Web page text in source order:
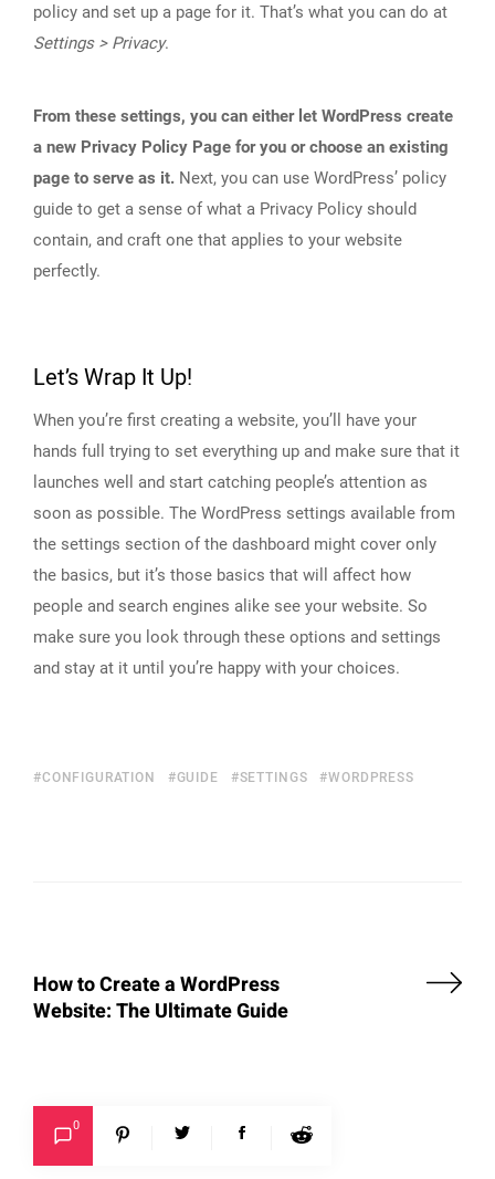
policy and set up a page for it. That’s what you can do at
Settings > Privacy.
From these settings, you can either let WordPress create
a new Privacy Policy Page for you or choose an existing
page to serve as it. Next, you can use WordPress’ policy
guide to get a sense of what a Privacy Policy should
contain, and craft one that applies to your website
perfectly.
Let’s Wrap It Up!
When you’re first creating a website, you’ll have your
hands full trying to set everything up and make sure that it
launches well and start catching people’s attention as
soon as possible. The WordPress settings available from
the settings section of the dashboard might cover only
the basics, but it’s those basics that will affect how
people and search engines alike see your website. So
make sure you look through these options and settings
and stay at it until you’re happy with your choices.
CONFIGURATION GUIDE SETTINGS WORDPRESS
How to Create a WordPress
Website: The Ultimate Guide
0